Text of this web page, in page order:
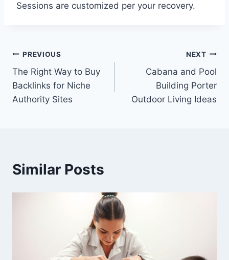
Sessions are customized per your recovery.
Post
navigation
PREVIOUS
The Right Way to Buy
Backlinks for Niche
Authority Sites
NEXT
Cabana and Pool
Building Porter
Outdoor Living Ideas
Similar Posts